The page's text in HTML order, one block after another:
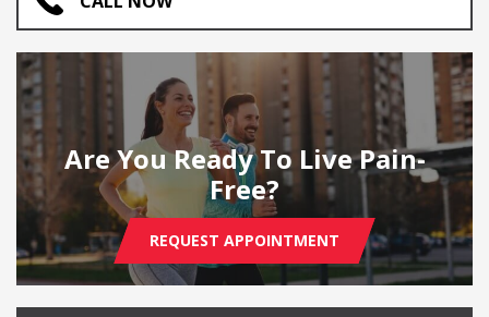
Are You Ready To Live Pain-
Free?
REQUEST APPOINTMENT